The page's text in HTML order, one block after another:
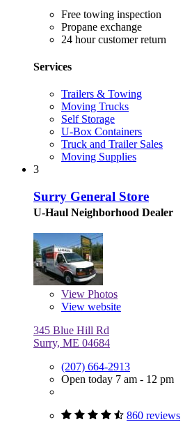
Free towing inspection
Propane exchange
24 hour customer return
Services
Trailers & Towing
Moving Trucks
Self Storage
U-Box Containers
Truck and Trailer Sales
Moving Supplies
3
Surry General Store
U-Haul Neighborhood Dealer
View Photos
View website
345 Blue Hill Rd
Surry, ME 04684
(207) 664-2913
Open today 7 am - 12 pm
860 reviews